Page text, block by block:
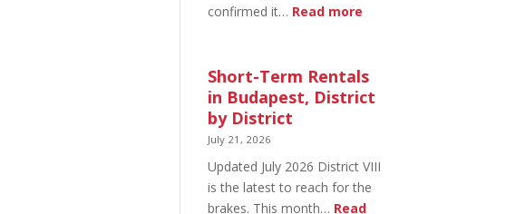
confirmed it… Read more
in
Budapest:
Legally
Do
Short-Term Rentals
in Budapest, District
by District
July 21, 2026
Updated July 2026 District VIII
is the latest to reach for the
brakes. This month… Read